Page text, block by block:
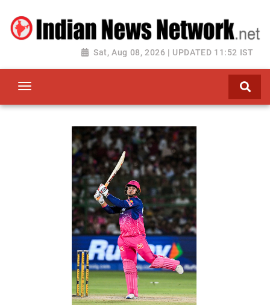
Sat, Aug 08, 2026 | UPDATED 11:52 IST